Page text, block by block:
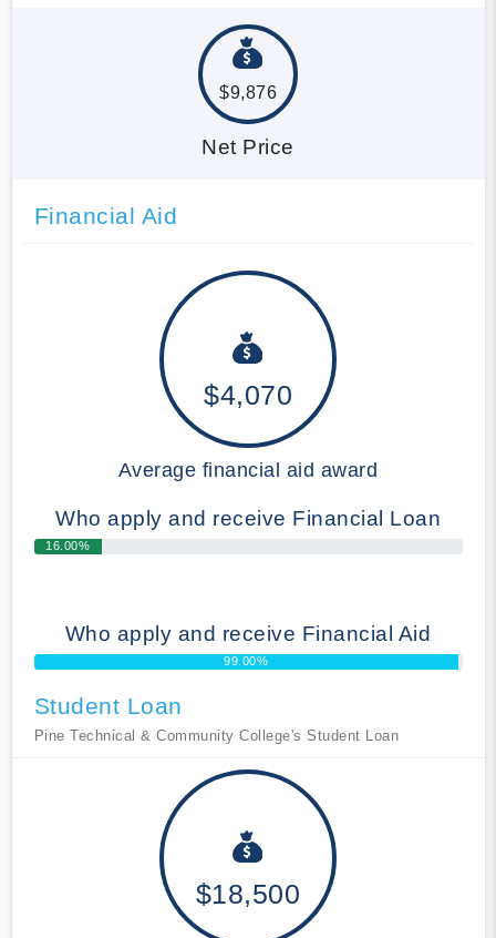
$9,876
Net Price
Financial Aid
$4,070
Average financial aid award
Who apply and receive Financial Loan
16.00%
Who apply and receive Financial Aid
99.00%
Student Loan
Pine Technical & Community College's Student Loan
$18,500